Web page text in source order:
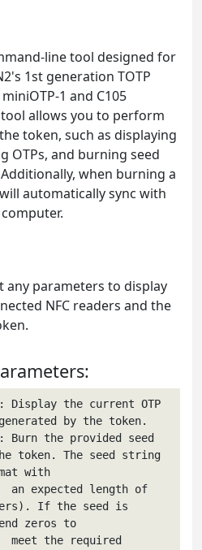
line tool designed for
1st generation TOTP
1 and C105
allows you to perform
token, such as displaying
OTPs, and burning seed
when burning a
automatically sync with
any parameters to display
NFC readers and the
the current OTP
by the token.
the provided seed
token. The seed string
with
If the seed is
zeros to